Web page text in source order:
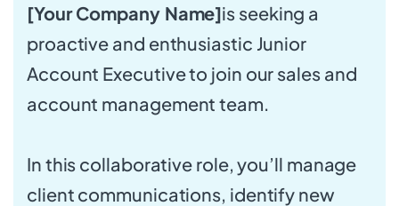
[Your Company Name]is seeking a
proactive and enthusiastic Junior
Account Executive to join our sales and
account management team.
In this collaborative role, you’ll manage
client communications, identify new